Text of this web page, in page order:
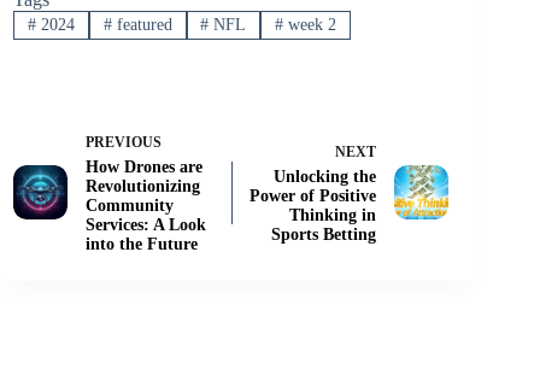
#2024 #featured # NFL # week 2
PREVIOUS
How Drones are
Revolutionizing
Community
Services: A Look
into the Future
NEXT
Unlocking the
Power of Positive
Thinking in
Sports Betting